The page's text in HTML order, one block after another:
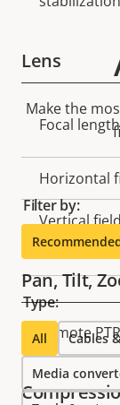
Lens
Property
description
Focal length
Horizontal
Vertical
Pan, Tilt,
Property
description
Remote
Make the
Filter by:
Type:
All Cables
Media